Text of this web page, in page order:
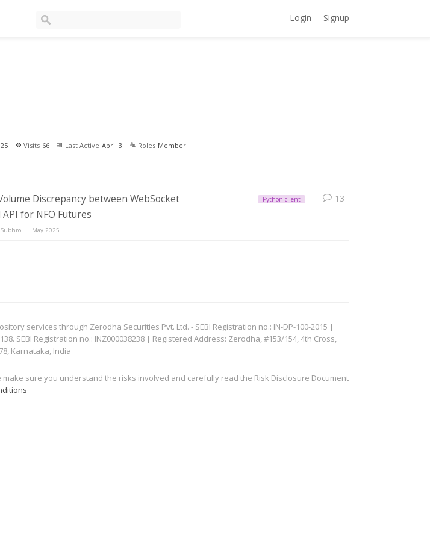
Login Signup
Visits 66 Last Active April 3 Roles Member
Discrepancy between WebSocket
for NFO Futures
Subhro May 2025
Python client 13
services through Zerodha Securities Pvt. Ltd. - SEBI Registration no.: IN-DP-100-2015 |
SEBI Registration no.: INZ000038238 | Registered Address: Zerodha, #153/154, 4th Cross,
Karnataka, India
sure you understand the risks involved and carefully read the Risk Disclosure Document